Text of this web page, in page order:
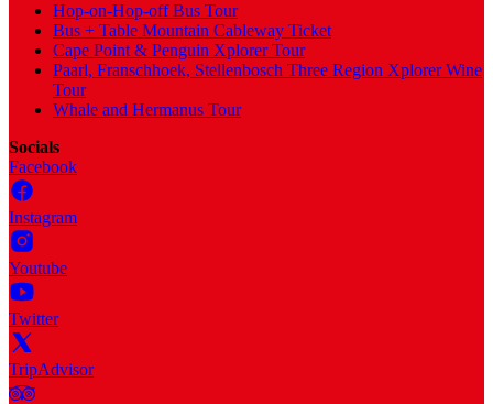
Hop-on-Hop-off Bus Tour
Bus + Table Mountain Cableway Ticket
Cape Point & Penguin Xplorer Tour
Paarl, Franschhoek, Stellenbosch Three Region Xplorer Wine
Tour
Whale and Hermanus Tour
Socials
Facebook
Instagram
Youtube
Twitter
TripAdvisor